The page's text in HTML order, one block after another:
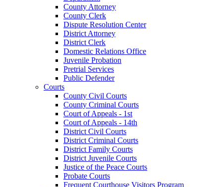
County Attorney
County Clerk
Dispute Resolution Center
District Attorney
District Clerk
Domestic Relations Office
Juvenile Probation
Pretrial Services
Public Defender
Courts
County Civil Courts
County Criminal Courts
Court of Appeals - 1st
Court of Appeals - 14th
District Civil Courts
District Criminal Courts
District Family Courts
District Juvenile Courts
Justice of the Peace Courts
Probate Courts
Frequent Courthouse Visitors Program